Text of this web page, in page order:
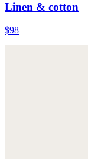
Linen & cotton
$98